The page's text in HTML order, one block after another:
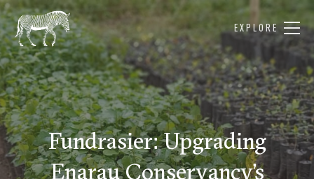
EXPLORE
Fundrasier: Upgrading
Enarau Conservancy’s